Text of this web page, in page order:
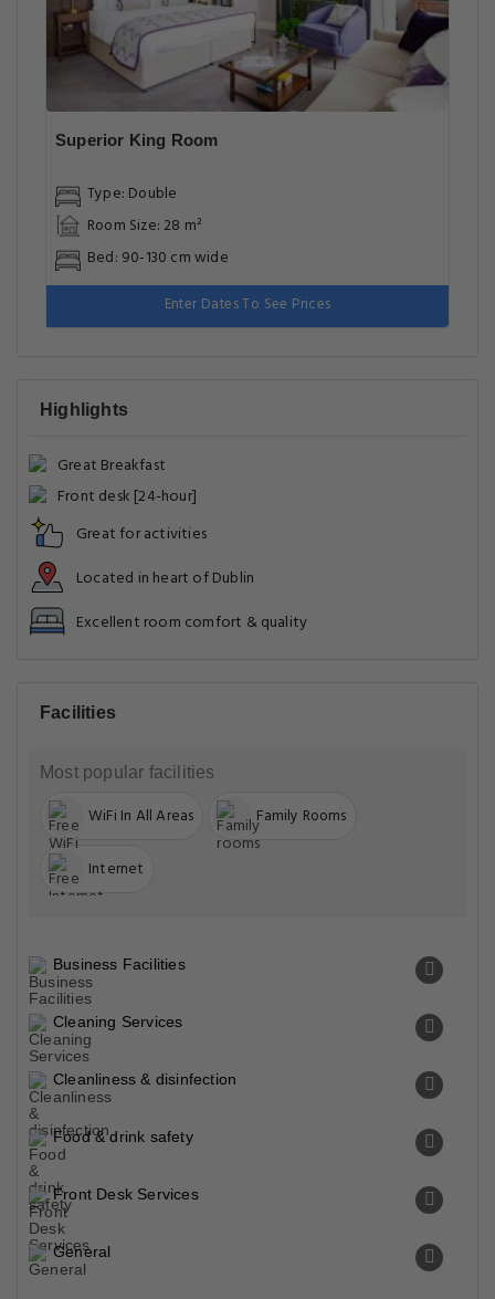
Superior King Room
Type: Double
Room Size: 28 m²
Bed: 90-130 cm wide
Enter Dates To See Prices
Highlights
Great Breakfast
Front desk [24-hour]
Great for activities
Located in heart of Dublin
Excellent room comfort & quality
Facilities
Most popular facilities
WiFi In All Areas Family Rooms
Internet
Business Facilities
Cleaning Services
Cleanliness & disinfection
Food & drink safety
Front Desk Services
General